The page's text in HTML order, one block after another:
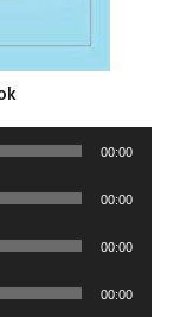
00:00
00:00
00:00
00:00